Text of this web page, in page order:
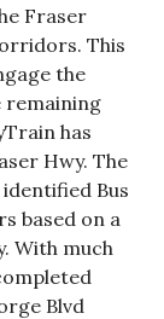
Fraser
This
the
remaining
has
Hwy. The
Bus
based on a
With much
Blvd